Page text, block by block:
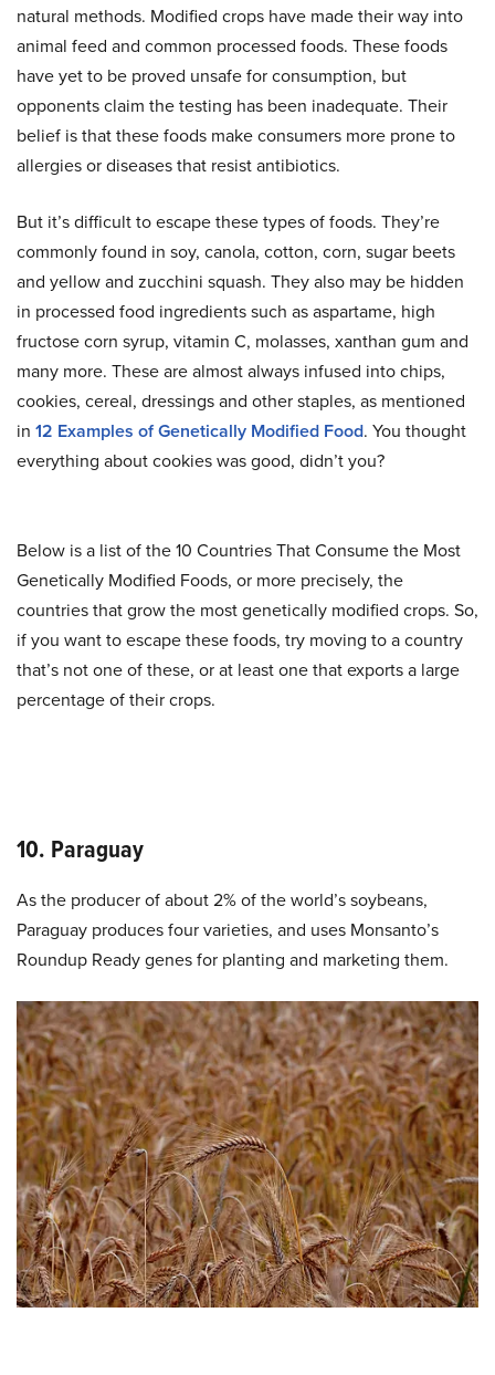
natural methods. Modified crops have made their way into
animal feed and common processed foods. These foods
have yet to be proved unsafe for consumption, but
opponents claim the testing has been inadequate. Their
belief is that these foods make consumers more prone to
allergies or diseases that resist antibiotics.
But it’s difficult to escape these types of foods. They’re
commonly found in soy, canola, cotton, corn, sugar beets
and yellow and zucchini squash. They also may be hidden
in processed food ingredients such as aspartame, high
fructose corn syrup, vitamin C, molasses, xanthan gum and
many more. These are almost always infused into chips,
cookies, cereal, dressings and other staples, as mentioned
in 12 Examples of Genetically Modified Food. You thought
everything about cookies was good, didn’t you?
Below is a list of the 10 Countries That Consume the Most
Genetically Modified Foods, or more precisely, the
countries that grow the most genetically modified crops. So,
if you want to escape these foods, try moving to a country
that’s not one of these, or at least one that exports a large
percentage of their crops.
10. Paraguay
As the producer of about 2% of the world’s soybeans,
Paraguay produces four varieties, and uses Monsanto’s
Roundup Ready genes for planting and marketing them.